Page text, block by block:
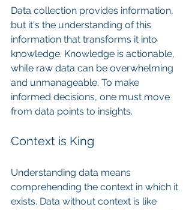
Data collection provides information,
but it's the understanding of this
information that transforms it into
knowledge. Knowledge is actionable,
while raw data can be overwhelming
and unmanageable. To make
informed decisions, one must move
from data points to insights.
Context is King
Understanding data means
comprehending the context in which it
exists. Data without context is like